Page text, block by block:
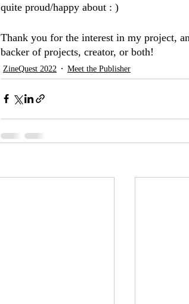
quite proud/happy about : )
Thank you for the interest in my project,
backer of projects, creator, or both!
ZineQuest 2022 Meet the Publisher